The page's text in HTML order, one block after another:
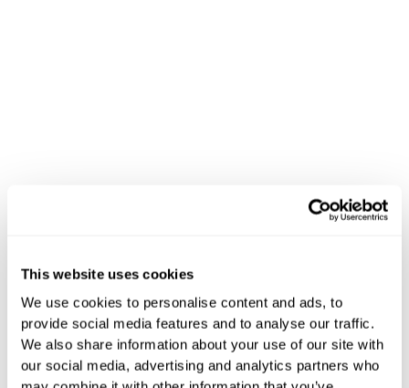
This website uses cookies
We use cookies to personalise content and ads, to
provide social media features and to analyse our traffic.
We also share information about your use of our site with
our social media, advertising and analytics partners who
News
Stay Updated